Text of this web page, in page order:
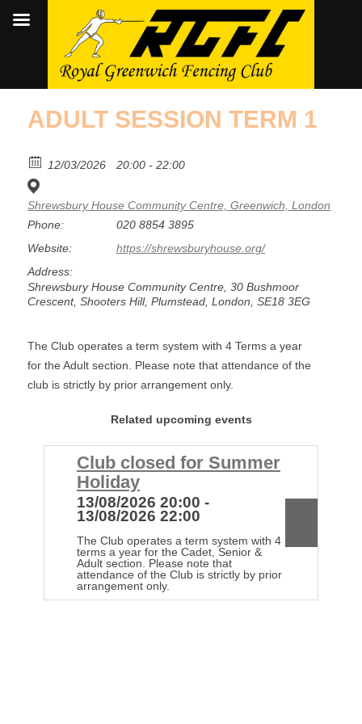
ADULT SESSION TERM 1
12/03/2026 20:00 - 22:00
Shrewsbury House Community Centre, Greenwich, London
Phone:
020 8854 3895
Website:
https://shrewsburyhouse.org/
Address:
Shrewsbury House Community Centre, 30 Bushmoor
Crescent, Shooters Hill, Plumstead, London, SE18 3EG
The Club operates a term system with 4 Terms a year
for the Adult section. Please note that attendance of the
club is strictly by prior arrangement only.
Related upcoming events
Club closed for Summer
Holiday
13/08/2026 20:00 -
13/08/2026 22:00
The Club operates a term system with 4
terms a year for the Cadet, Senior &
Adult section. Please note that
attendance of the Club is strictly by prior
arrangement only.